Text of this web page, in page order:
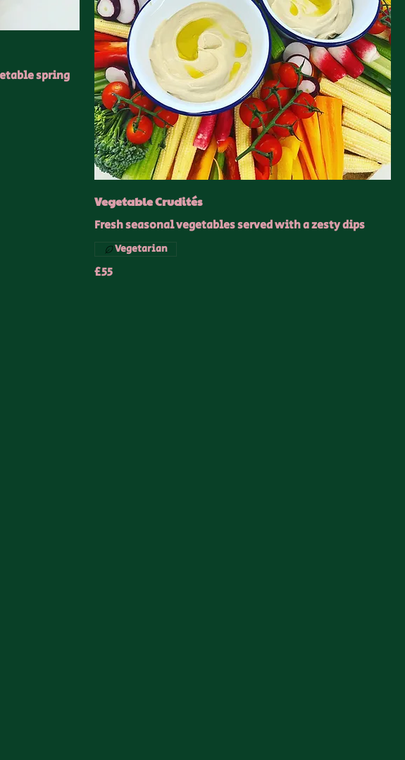
spring
Vegetable Crudités
Fresh seasonal vegetables served with a zesty dips
£55
Vegetarian